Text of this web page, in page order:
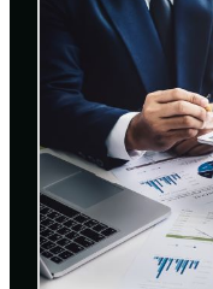
Course
Short
Micro-
Events